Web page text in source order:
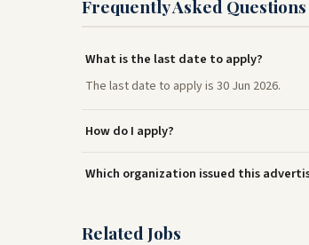
Frequently Asked Questions
What is the last date to apply?
The last date to apply is 30 Jun 2026.
How do I apply?
Which organization issued this
Related Jobs